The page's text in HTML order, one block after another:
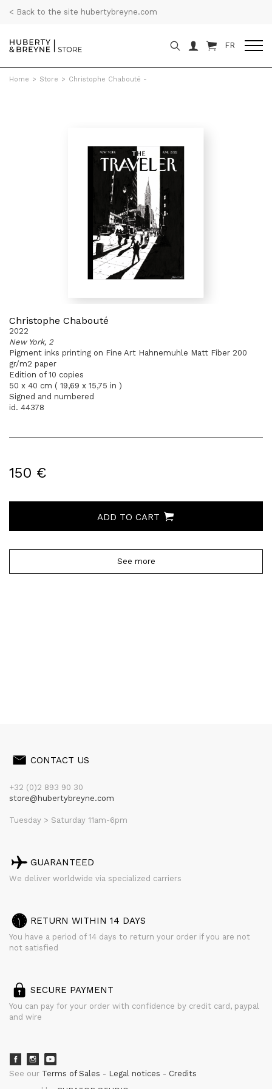
< Back to the site hubertybreyne.com
FR
Home > Store > Christophe Chabouté -
Christophe Chabouté
2022
New York, 2
Pigment inks printing on Fine Art Hahnemuhle Matt Fiber 200
gr/m2 paper
Edition of 10 copies
50 x 40 cm ( 19,69 x 15,75 in )
Signed and numbered
id. 44378
150 €
ADD TO CART
See more
CONTACT US
+32 (0)2 893 90 30
store@hubertybreyne.com
Tuesday > Saturday 11am-6pm
GUARANTEED
We deliver worldwide via specialized carriers
RETURN WITHIN 14 DAYS
You have a period of 14 days to return your order if you are not
not satisfied
SECURE PAYMENT
You can pay for your order with confidence by credit card, paypal
and wire
See our Terms of Sales Legal notices
Credits